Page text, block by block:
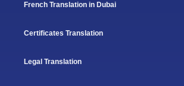
French Translation in Dubai
Certificates Translation
Legal Translation